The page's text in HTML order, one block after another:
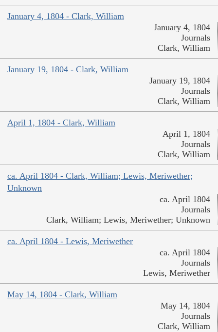
January 4, 1804 - Clark, William
January 4, 1804
Journals
Clark, William
January 19, 1804 - Clark, William
January 19, 1804
Journals
Clark, William
April 1, 1804 - Clark, William
April 1, 1804
Journals
Clark, William
ca. April 1804 - Clark, William; Lewis, Meriwether;
Unknown
ca. April 1804
Journals
Clark, William; Lewis, Meriwether; Unknown
ca. April 1804 - Lewis, Meriwether
ca. April 1804
Journals
Lewis, Meriwether
May 14, 1804 - Clark, William
May 14, 1804
Journals
Clark, William